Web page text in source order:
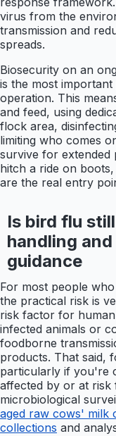
virus from the
transmission and
spreads.
Biosecurity on an
is the most
operation. This
and feed, using
flock area,
limiting who comes
survive for extended
hitch a ride on
are the real entry
Is bird flu
handling
guidance
For most people
the practical risk is
risk factor for
infected animals or
foodborne
products. That said,
particularly if you're
affected by or at risk
microbiological
aged raw cows' milk
collections and